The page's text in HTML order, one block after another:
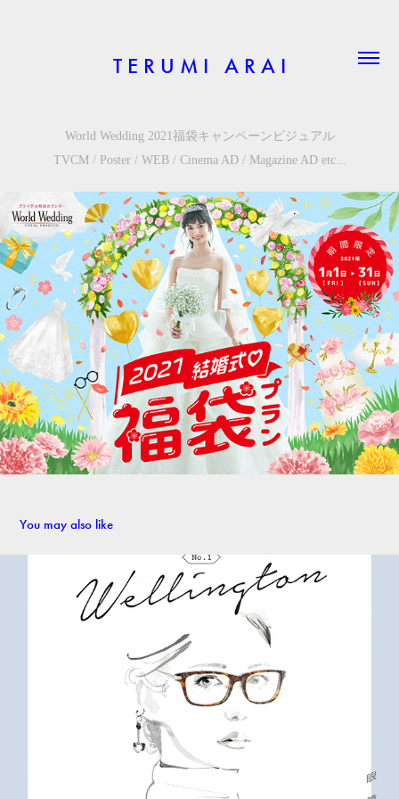
T E R U M I   A R A I
World Wedding 2021福袋キャンペーンビジュアル
TVCM / Poster / WEB / Cinema AD / MagazineAD etc...
You may also like
Glasses-wearing girl   - Personal work